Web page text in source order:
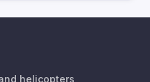
helicopters